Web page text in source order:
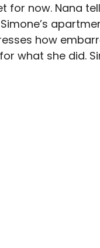
for now. Nana
how
what she did.